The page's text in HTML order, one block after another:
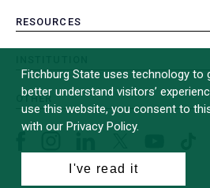
RESOURCES
toggle
OTHER
(formerly
Fitchburg State uses technology to
better understand visitors’
use this website, you consent to
with our Privacy Policy.
I've read it